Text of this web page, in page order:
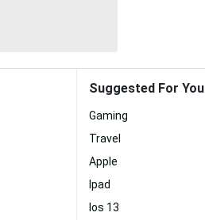
Suggested For You
Gaming
Travel
Apple
Ipad
Ios 13